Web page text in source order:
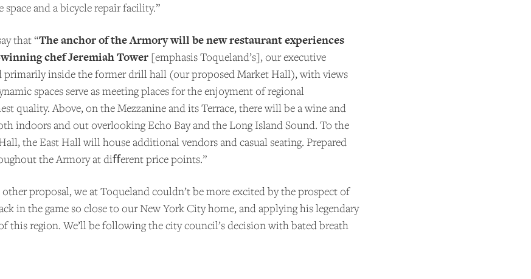
and a bicycle repair facility.”
that “The anchor of the Armory will be new restaurant experiences
chef Jeremiah Tower [emphasis Toqueland’s], our executive
primarily inside the former drill hall (our proposed Market Hall), with views
spaces serve as meeting places for the enjoyment of regional
quality. Above, on the Mezzanine and its Terrace, there will be a wine and
indoors and out overlooking Echo Bay and the Long Island Sound. To the
the East Hall will house additional vendors and casual seating. Prepared
the Armory at diﬀerent price points.”
proposal, we at Toqueland couldn’t be more excited by the prospect of
in the game so close to our New York City home, and applying his legendary
this region. We’ll be following the city council’s decision with bated breath